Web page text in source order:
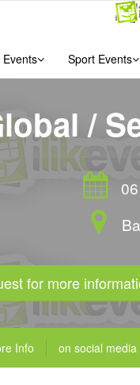
Events Sport Events
/
for more
Info on social media